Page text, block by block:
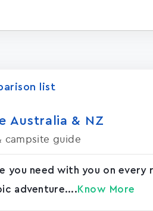
list
Australia & NZ
campsite guide
you need with you on
adventure.... Know More